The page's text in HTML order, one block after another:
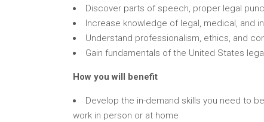
Discover parts of speech, proper legal
Increase knowledge of legal, medical, and
Understand professionalism, ethics, and
Gain fundamentals of the United States
How you will benefit
Develop the in-demand skills you need to
work in person or at home